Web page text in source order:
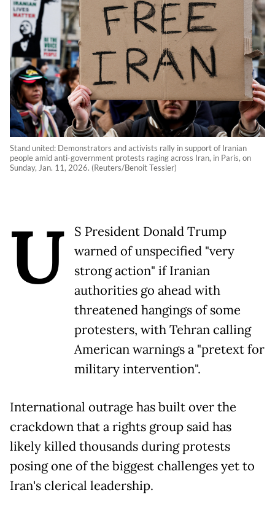
Stand united: Demonstrators and activists rally in support of Iranian
people amid anti-government protests raging across Iran, in Paris, on
Sunday, Jan. 11, 2026. (Reuters/Benoit Tessier)
U
S President Donald Trump
warned of unspecified "very
strong action" if Iranian
authorities go ahead with
threatened hangings of some
protesters, with Tehran calling
American warnings a "pretext for
military intervention".
International outrage has built over the
crackdown that a rights group said has
likely killed thousands during protests
posing one of the biggest challenges yet to
Iran's clerical leadership.